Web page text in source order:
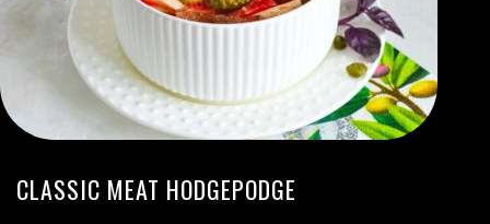
CLASSIC MEAT HODGEPODGE